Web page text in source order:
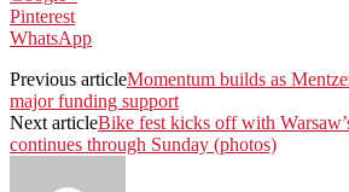
Pinterest
WhatsApp
Previous articleMomentum builds as
major funding support
Next articleBike fest kicks off with
continues through Sunday (photos)